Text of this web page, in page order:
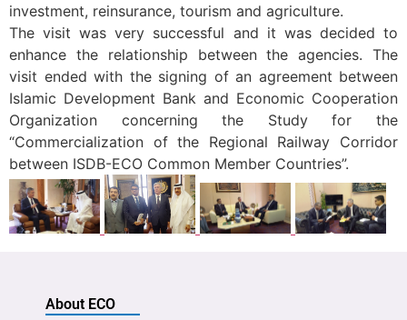
investment, reinsurance, tourism and agriculture.
The visit was very successful and it was decided to
enhance the relationship between the agencies. The
visit ended with the signing of an agreement between
Islamic Development Bank and Economic Cooperation
Organization concerning the Study for the
“Commercialization of the Regional Railway Corridor
between ISDB-ECO Common Member Countries”.
About ECO